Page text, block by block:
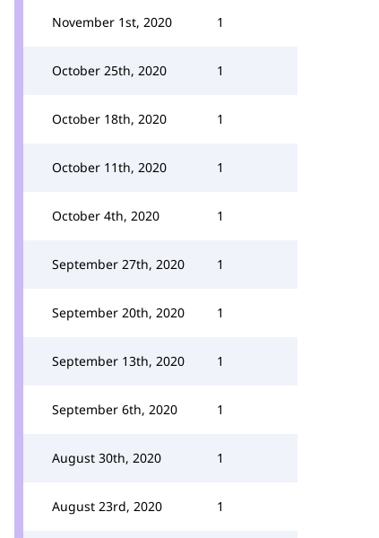
November 1st, 2020 1
October 25th, 2020 1
October 18th, 2020 1
October 11th, 2020 1
October 4th, 2020 1
September 27th, 2020 1
September 20th, 2020 1
September 13th, 2020 1
September 6th, 2020 1
August 30th, 2020 1
August 23rd, 2020 1